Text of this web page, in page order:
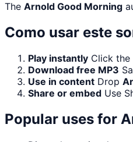
The Arnold Good Morning
Como usar este
Play instantly Click
Download free MP3
Use in content Drop
Share or embed Use
Popular uses for